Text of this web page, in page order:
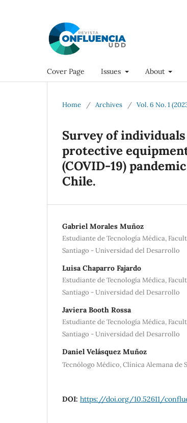
Cover Page Issues About
Home / Archives / Vol. 6 No. 1
Survey of
protective
(COVID-19)
Chile.
Gabriel Morales Muñoz
Estudiante de Tecnología Médica,
Santiago - Universidad del Desarrollo
Luisa Chaparro Fajardo
Estudiante de Tecnología Médica,
Santiago - Universidad del Desarrollo
Javiera Booth Rossa
Estudiante de Tecnología Médica,
Santiago - Universidad del Desarrollo
Daniel Velásquez Muñoz
Tecnólogo Médico, Clínica Alemana de
DOI: https://doi.org/10.52611/